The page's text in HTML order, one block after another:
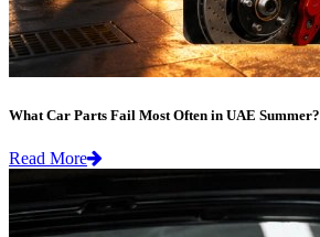
What Car Parts Fail Most Often in UAE Summer?
Read More